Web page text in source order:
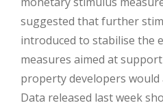
suggested that further
introduced to stabilise the
measures aimed at
property developers would
Data released last week